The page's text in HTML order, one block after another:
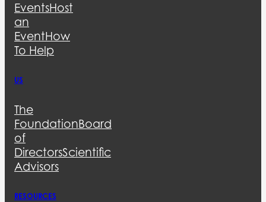
EventsHost
an
EventHow
To Help
US
The
FoundationBoard
of
DirectorsScientific
Advisors
RESOURCES